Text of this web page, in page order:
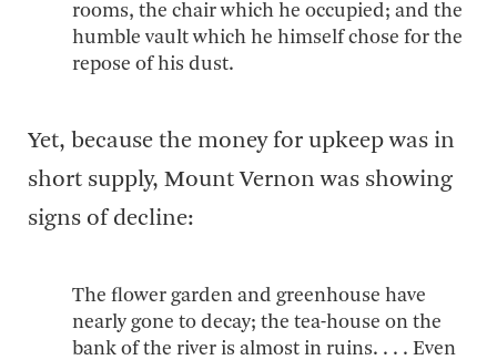
rooms, the chair which he occupied; and the
humble vault which he himself chose for the
repose of his dust.
Yet, because the money for upkeep was in
short supply, Mount Vernon was showing
signs of decline:
The flower garden and greenhouse have
nearly gone to decay; the tea-house on the
bank of the river is almost in ruins. . . . Even